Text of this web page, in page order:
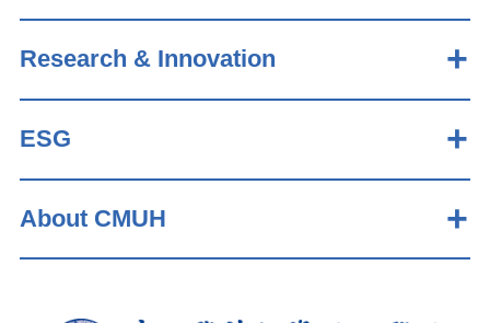
Research & Innovation
ESG
About CMUH